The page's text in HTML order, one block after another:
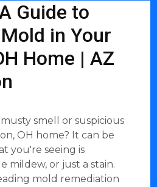
Guide to
in Your
Home | AZ
smell or suspicious
OH home? It can be
you're seeing is
mildew, or just a stain.
mold remediation